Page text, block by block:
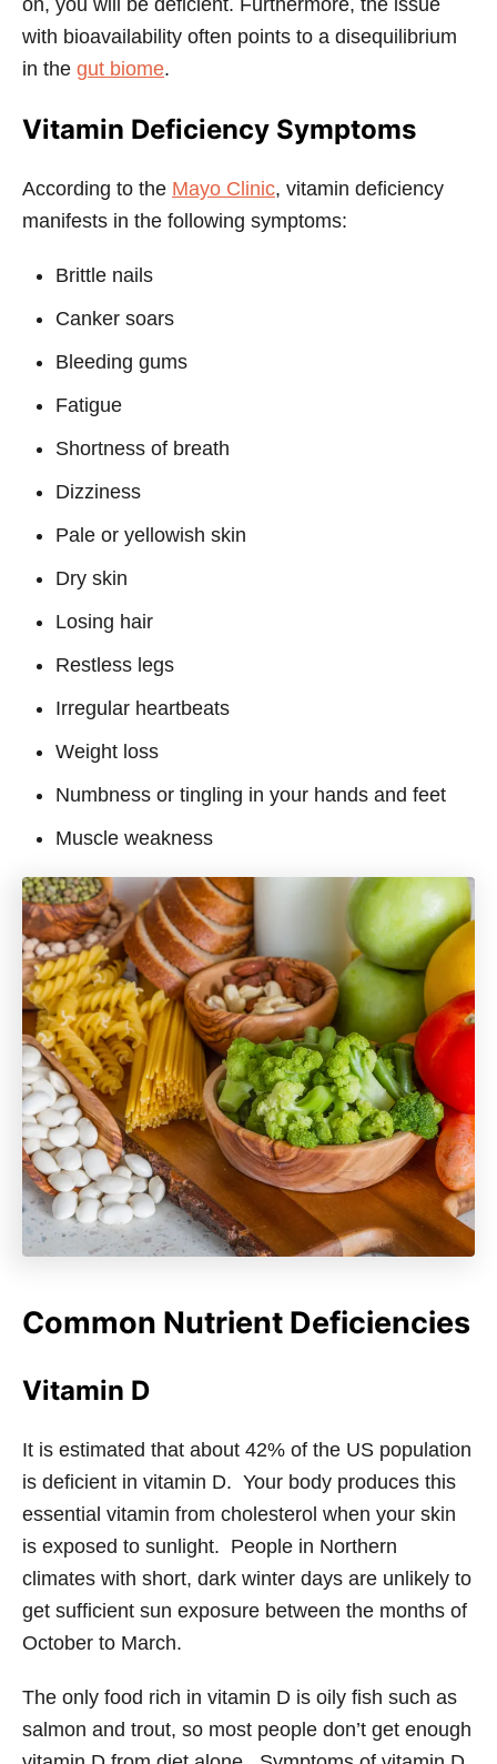
on, you will be deficient. Furthermore, the issue
with bioavailability often points to a disequilibrium
in the gut biome.
Vitamin Deficiency Symptoms
According to the Mayo Clinic, vitamin deficiency
manifests in the following symptoms:
Brittle nails
Canker soars
Bleeding gums
Fatigue
Shortness of breath
Dizziness
Pale or yellowish skin
Dry skin
Losing hair
Restless legs
Irregular heartbeats
Weight loss
Numbness or tingling in your hands and feet
Muscle weakness
Common Nutrient Deficiencies
Vitamin D
It is estimated that about 42% of the US population
is deficient in vitamin D. Your body produces this
essential vitamin from cholesterol when your skin
is exposed to sunlight. People in Northern
climates with short, dark winter days are unlikely to
get sufficient sun exposure between the months of
October to March.
The only food rich in vitamin D is oily fish such as
salmon and trout, so most people don’t get enough